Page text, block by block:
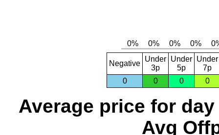
Negative
Under
3p
Under
5p
Under
7p
0
0 0 0
Average price for day
Avg